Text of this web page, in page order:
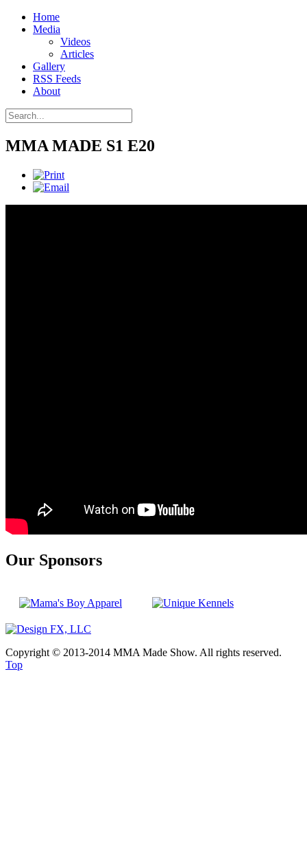
Home
Media
Videos
Articles
Gallery
RSS Feeds
About
MMA MADE S1 E20
Our Sponsors
Copyright © 2013-2014 MMA Made Show. All rights reserved.
Top